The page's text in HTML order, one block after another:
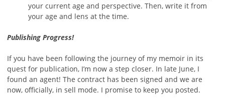
your current age and perspective. Then, write it from
your age and lens at the time.
Publishing Progress!
If you have been following the journey of my memoir in its
quest for publication, I’m now a step closer. In late June, I
found an agent! The contract has been signed and we are
now, officially, in sell mode. I promise to keep you posted.